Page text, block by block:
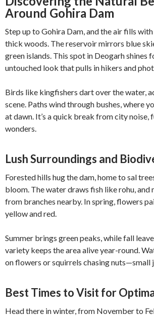
Around Gohira Dam
Step up to Gohira Dam, and the air fills
thick woods. The reservoir mirrors blue
green islands. This spot in Deogarh shines
untouched look that pulls in hikers and
Birds like kingfishers dart over the water,
scene. Paths wind through bushes, where
at dawn. It’s a quick break from city noise,
wonders.
Lush Surroundings and
Forested hills hug the dam, home to sal
bloom. The water draws fish like rohu, and
from branches nearby. In spring, flowers
yellow and red.
Summer brings green peaks, while fall
variety keeps the area alive year-round.
on flowers or squirrels chasing nuts—small
Best Times to Visit for
Head there in winter, from November to